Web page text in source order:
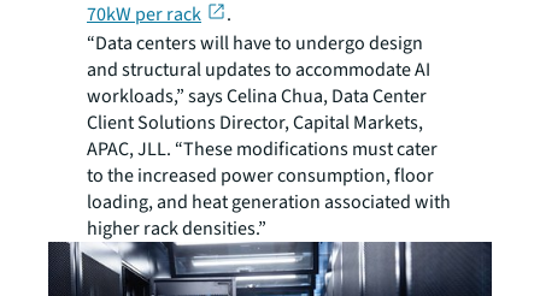
70kW per rack
.
“Data centers will have to undergo design
and structural updates to accommodate AI
workloads,” says Celina Chua, Data Center
Client Solutions Director, Capital Markets,
APAC, JLL. “These modifications must cater
to the increased power consumption, floor
loading, and heat generation associated with
higher rack densities.”